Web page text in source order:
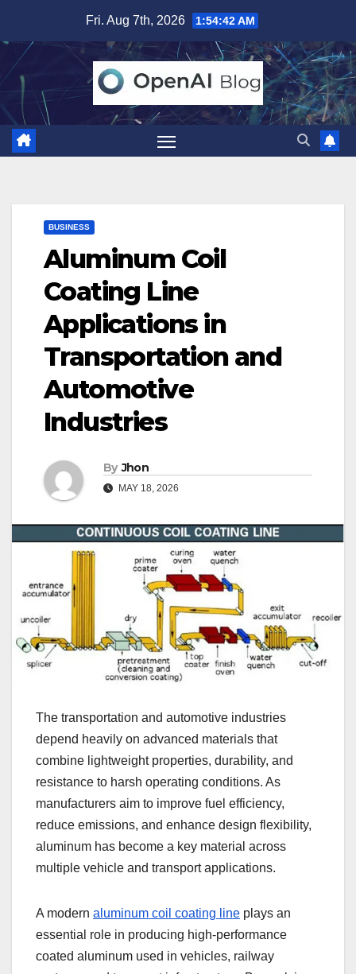
content
Fri. Aug 7th, 2026 1:54:43 AM
BUSINESS
Aluminum Coil
Coating Line
Applications in
Transportation and
Automotive
Industries
By Jhon
MAY 18, 2026
The transportation and automotive industries
depend heavily on advanced materials that
combine lightweight properties, durability, and
resistance to harsh operating conditions. As
manufacturers aim to improve fuel efficiency,
reduce emissions, and enhance design flexibility,
aluminum has become a key material across
multiple vehicle and transport applications.
A modern aluminum coil coating line plays an
essential role in producing high-performance
coated aluminum used in vehicles, railway